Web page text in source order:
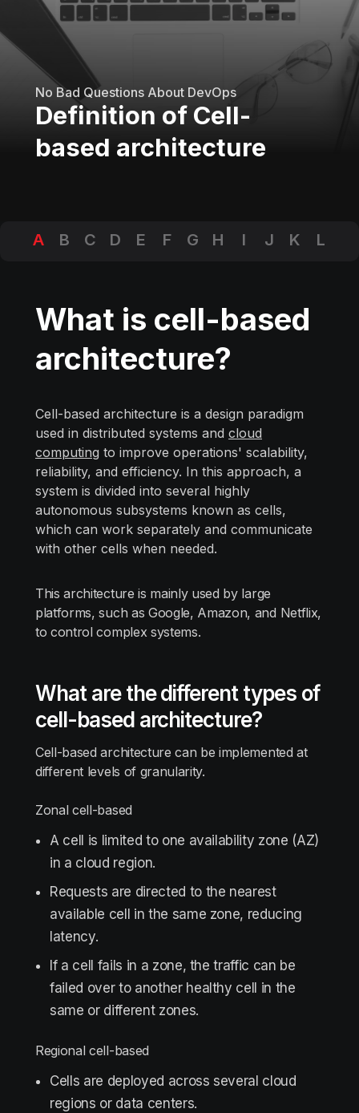
No Bad Questions About DevOps
Definition of Cell-
based architecture
A B C D E F G H I J K
L
Z
What is cell-based
architecture?
Cell-based architecture is a design paradigm
used in distributed systems and cloud
computing to improve operations' scalability,
reliability, and efficiency. In this approach, a
system is divided into several highly
autonomous subsystems known as cells,
which can work separately and communicate
with other cells when needed.
This architecture is mainly used by large
platforms, such as Google, Amazon, and Netflix,
to control complex systems.
What are the different types of
cell-based architecture?
Cell-based architecture can be implemented at
different levels of granularity.
Zonal cell-based
A cell is limited to one availability zone (AZ)
in a cloud region.
Requests are directed to the nearest
available cell in the same zone, reducing
latency.
If a cell fails in a zone, the traffic can be
failed over to another healthy cell in the
same or different zones.
Regional cell-based
Cells are deployed across several cloud
regions or data centers.